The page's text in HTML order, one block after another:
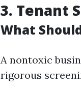
3. Tenant
What
A nontoxic
rigorous